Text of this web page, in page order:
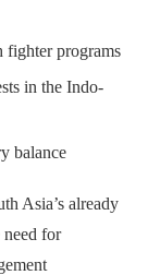
fighter programs
in the Indo-
balance
Asia’s already
need for